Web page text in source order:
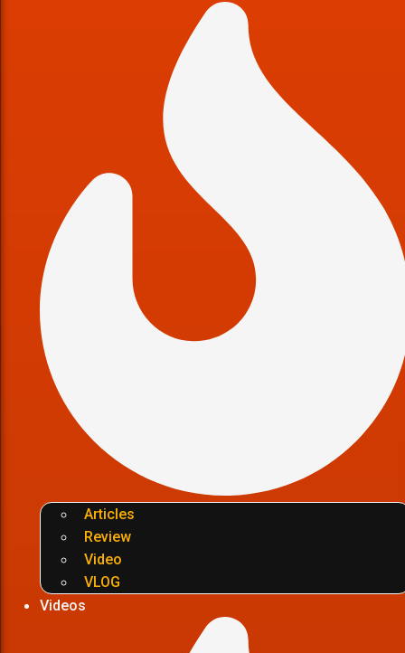
Articles
Review
Video
VLOG
Videos